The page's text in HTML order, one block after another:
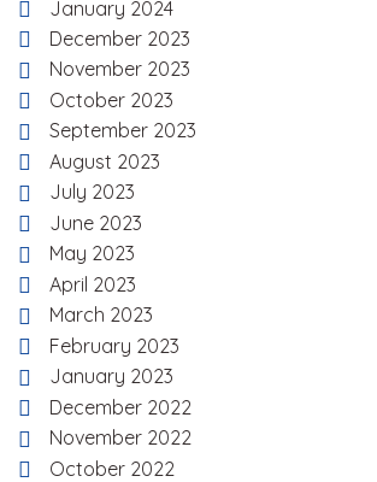
January 2024
December 2023
November 2023
October 2023
September 2023
August 2023
July 2023
June 2023
May 2023
April 2023
March 2023
February 2023
January 2023
December 2022
November 2022
October 2022